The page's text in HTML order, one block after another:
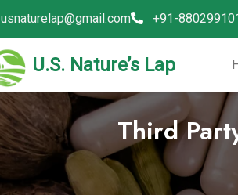
usnaturelap@gmail.com +91-
U.S. Nature’s Lap
Third